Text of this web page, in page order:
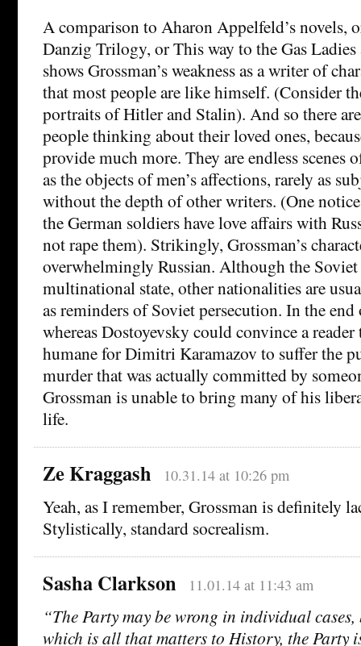
A comparison to Aharon Appelfeld’s novels,
Danzig Trilogy, or This way to the Gas Ladies
shows Grossman’s weakness as a writer of
that most people are like himself. (Consider
portraits of Hitler and Stalin). And so there
people thinking about their loved ones,
provide much more. They are endless scenes
as the objects of men’s affections, rarely as
without the depth of other writers. (One
the German soldiers have love affairs with
not rape them). Strikingly, Grossman’s
overwhelmingly Russian. Although the Soviet
multinational state, other nationalities are
as reminders of Soviet persecution. In the
whereas Dostoyevsky could convince a
humane for Dimitri Karamazov to suffer the
murder that was actually committed by
Grossman is unable to bring many of his
life.
Ze Kraggash 10.31.14 at 10:26 pm
Yeah, as I remember, Grossman is definitely
Stylistically, standard socrealism.
Sasha Clarkson 11.01.14 at 11:43 am
“The Party may be wrong in individual
which is all that matters to History, the Party